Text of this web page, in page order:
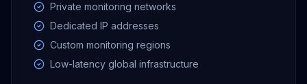
Private monitoring networks
Dedicated IP addresses
Custom monitoring regions
Low-latency global infrastructure